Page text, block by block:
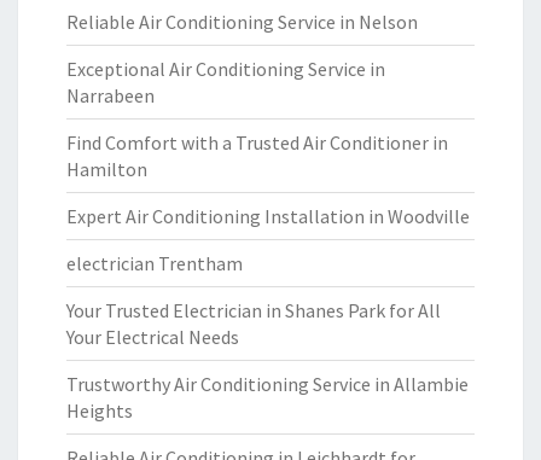
Reliable Air Conditioning Service in Nelson
Exceptional Air Conditioning Service in
Narrabeen
Find Comfort with a Trusted Air Conditioner in
Hamilton
Expert Air Conditioning Installation in Woodville
electrician Trentham
Your Trusted Electrician in Shanes Park for All
Your Electrical Needs
Trustworthy Air Conditioning Service in Allambie
Heights